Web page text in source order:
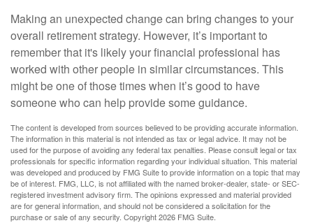
Making an unexpected change can bring changes to your
overall retirement strategy. However, it’s important to
remember that it's likely your financial professional has
worked with other people in similar circumstances. This
might be one of those times when it’s good to have
someone who can help provide some guidance.
The content is developed from sources believed to be providing accurate information.
The information in this material is not intended as tax or legal advice. It may not be
used for the purpose of avoiding any federal tax penalties. Please consult legal or tax
professionals for specific information regarding your individual situation. This material
was developed and produced by FMG Suite to provide information on a topic that may
be of interest. FMG, LLC, is not affiliated with the named broker-dealer, state- or SEC-
registered investment advisory firm. The opinions expressed and material provided
are for general information, and should not be considered a solicitation for the
purchase or sale of any security. Copyright2026 FMG Suite.